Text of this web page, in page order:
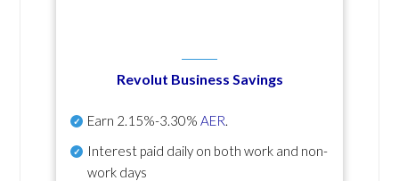
Revolut Business Savings
Earn 2.15%-3.30% AER.
Interest paid daily on both work and non-
work days